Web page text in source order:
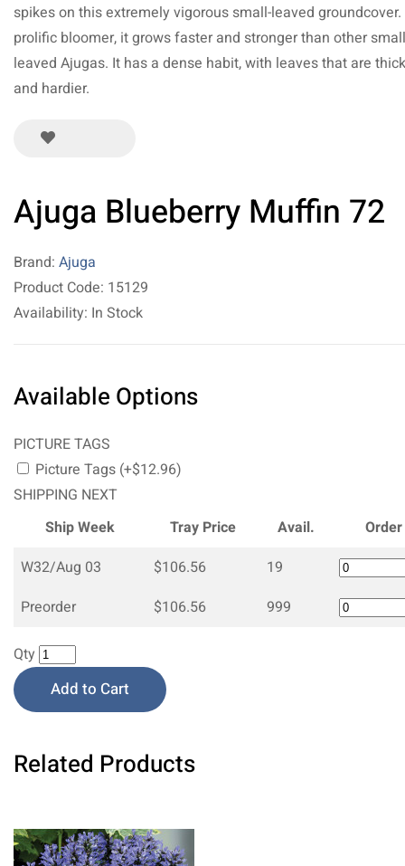
spikes on this extremely vigorous small-leaved groundcover.
prolific bloomer, it grows faster and stronger than other
leaved Ajugas. It has a dense habit, with leaves that are
and hardier.
Ajuga Blueberry Muffin 72
Brand: Ajuga
Product Code: 15129
Availability: In Stock
Available Options
PICTURE TAGS
Picture Tags (+$12.96)
SHIPPING NEXT
Ship Week
Tray Price Avail.
Order
W32/Aug 03
$106.56
19
Preorder
$106.56 999
Qty
Add to Cart
Related Products